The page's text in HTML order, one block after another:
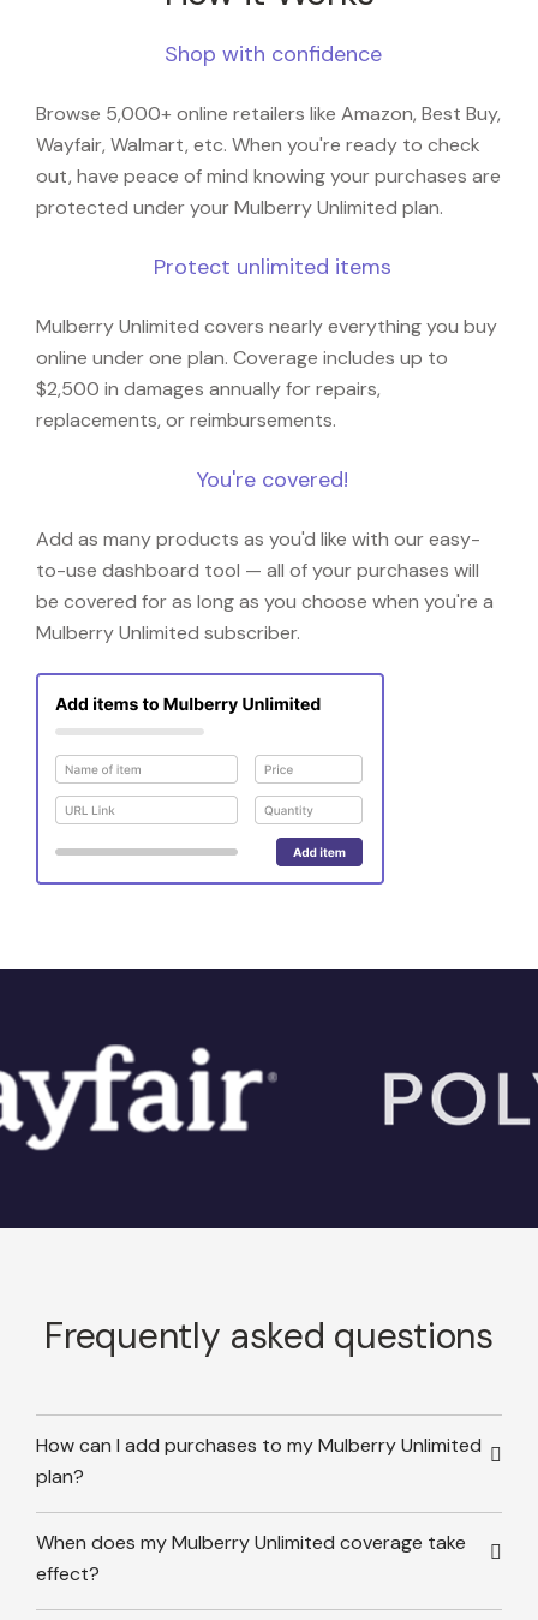
Shop with confidence
Browse 5,000+ online retailers like Amazon, Best Buy,
Wayfair, Walmart, etc. When you're ready to check
out, have peace of mind knowing your purchases are
protected under your Mulberry Unlimited plan.
Protect unlimited items
Mulberry Unlimited covers nearly everything you buy
online under one plan. Coverage includes up to
$2,500 in damages annually for repairs,
replacements, or reimbursements.
You're covered!
Add as many products as you'd like with our easy-
to-use dashboard tool — all of your purchases will
be covered for as long as you choose when you're a
Mulberry Unlimited subscriber.
Frequently asked questions
How can I add purchases to my Mulberry Unlimited
plan?
When does my Mulberry Unlimited coverage take
effect?